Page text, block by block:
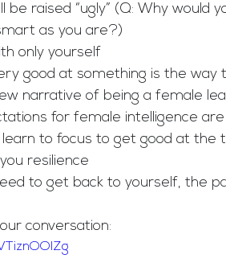
be raised “ugly” (Q: Why
as you are?)
only yourself
good at something is the way
narrative of being a female
for female intelligence
learn to focus to get good at the
resilience
to get back to yourself, the
conversation: